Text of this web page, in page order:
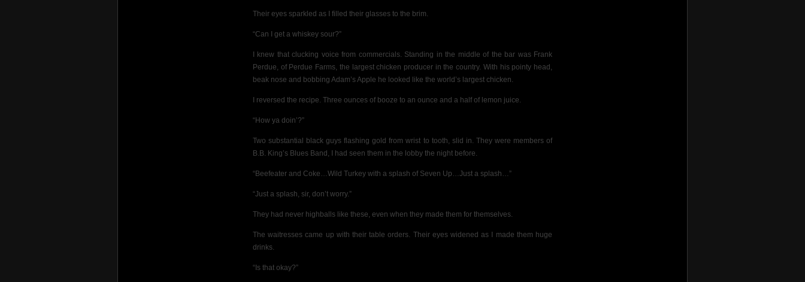
Their eyes sparkled as I filled their glasses to the brim.
“Can I get a whiskey sour?”
I knew that clucking voice from commercials. Standing in the middle of the bar was Frank
Perdue, of Perdue Farms, the largest chicken producer in the country. With his pointy head,
beak nose and bobbing Adam’s Apple he looked like the world’s largest chicken.
I reversed the recipe. Three ounces of booze to an ounce and a half of lemon juice.
“How ya doin’?”
Two substantial black guys flashing gold from wrist to tooth, slid in. They were members of
B.B. King’s Blues Band, I had seen them in the lobby the night before.
“Beefeater and Coke…Wild Turkey with a splash of Seven Up…Just a splash…”
“Just a splash, sir, don’t worry.”
They had never highballs like these, even when they made them for themselves.
The waitresses came up with their table orders. Their eyes widened as I made them huge
drinks.
“Is that okay?”